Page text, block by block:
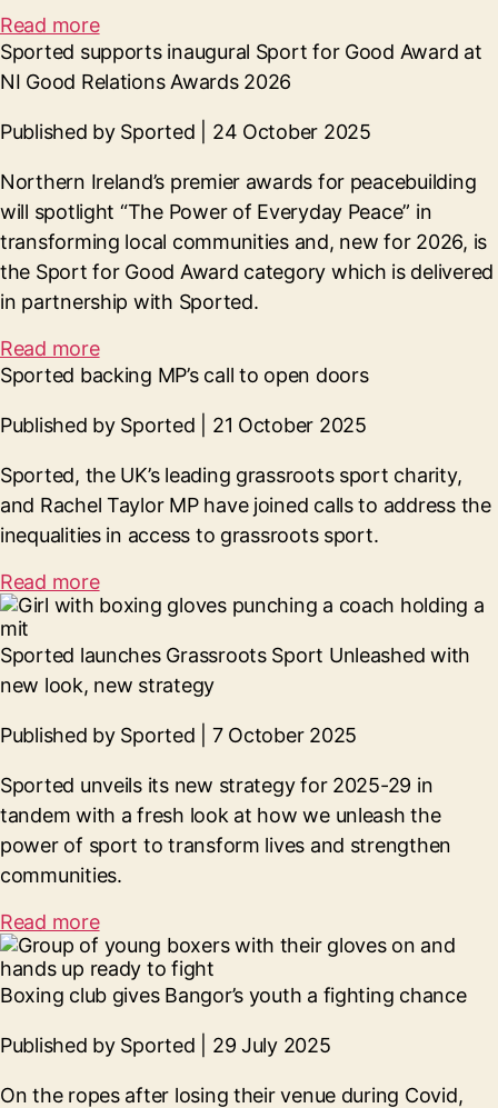
Read more
Sported supports inaugural Sport for Good Award at
NI Good Relations Awards 2026
Published by Sported | 24 October 2025
Northern Ireland’s premier awards for peacebuilding
will spotlight “The Power of Everyday Peace” in
transforming local communities and, new for 2026, is
the Sport for Good Award category which is delivered
in partnership with Sported.
Read more
Sported backing MP’s call to open doors
Published by Sported | 21 October 2025
Sported, the UK’s leading grassroots sport charity,
and Rachel Taylor MP have joined calls to address the
inequalities in access to grassroots sport.
Read more
Sported launches Grassroots Sport Unleashed with
new look, new strategy
Published by Sported | 7 October 2025
Sported unveils its new strategy for 2025-29 in
tandem with a fresh look at how we unleash the
power of sport to transform lives and strengthen
communities.
Read more
Boxing club gives Bangor’s youth a fighting chance
Published by Sported | 29 July 2025
On the ropes after losing their venue during Covid,